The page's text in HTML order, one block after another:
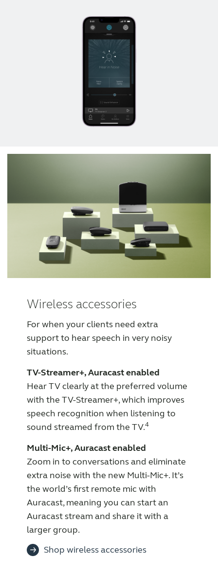
Wireless accessories
For when your clients need extra
support to hear speech in very noisy
situations.
TV-Streamer+, Auracast enabled
Hear TV clearly at the preferred volume
with the TV-Streamer+, which improves
speech recognition when listening to
sound streamed from the TV.4
Multi-Mic+, Auracast enabled
Zoom in to conversations and eliminate
extra noise with the new Multi-Mic+. It’s
the world’s first remote mic with
Auracast, meaning you can start an
Auracast stream and share it with a
larger group.
Shop wireless accessories